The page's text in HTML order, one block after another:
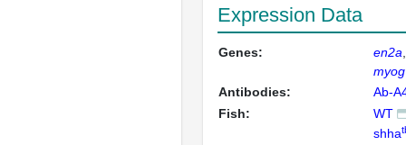
Expression Data
Genes:
en2a
myog
Antibodies:
Ab-
Fish:
WT
shha